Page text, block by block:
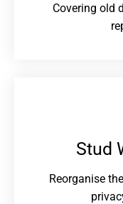
Covering old
Stud
Reorganise